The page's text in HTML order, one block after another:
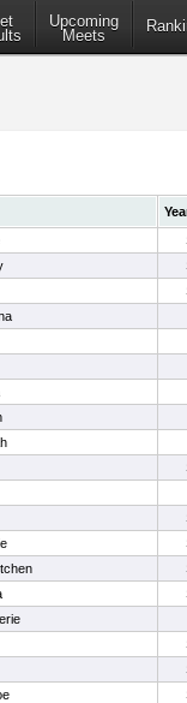
Upcoming
Meets